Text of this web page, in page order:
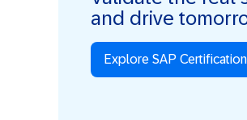
and drive
Explore SAP